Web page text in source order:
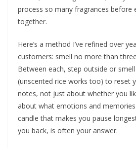
process so many fragrances before
together.
Here’s a method I’ve refined over
customers: smell no more than
Between each, step outside or
(unscented rice works too) to reset
notes, not just about whether you
about what emotions and
candle that makes you pause
you back, is often your answer.